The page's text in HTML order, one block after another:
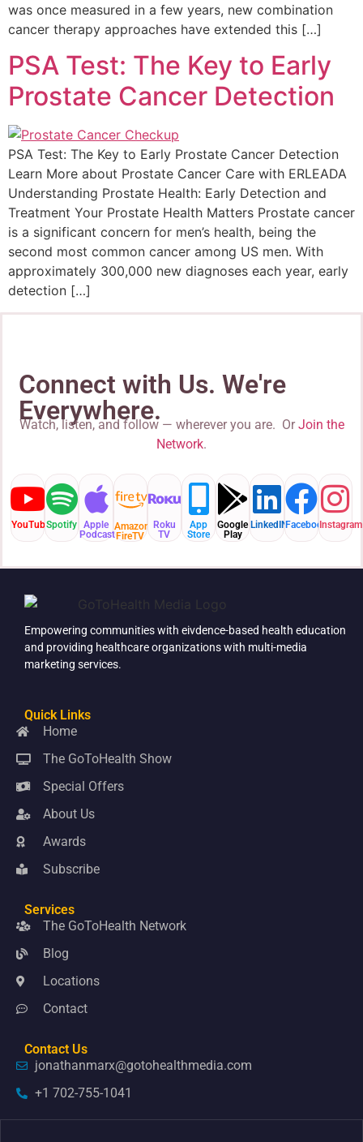
was once measured in a few years, new combination
cancer therapy approaches have extended this […]
PSA Test: The Key to Early
Prostate Cancer Detection
PSA Test: The Key to Early Prostate Cancer Detection
Learn More about Prostate Cancer Care with ERLEADA
Understanding Prostate Health: Early Detection and
Treatment Your Prostate Health Matters Prostate cancer
is a significant concern for men’s health, being the
second most common cancer among US men. With
approximately 300,000 new diagnoses each year, early
detection […]
Connect with Us. We're
Everywhere.
Watch, listen, and follow — wherever you are. OrJoin the
Network.
YouTubeSpotify Apple
Podcast
Amazon
FireTV
Roku
TV
App
Store
Google
Play
LinkedINFacebookInstagram
Empowering communities with eivdence-based health education
and providing healthcare organizations with multi-media
marketing services.
Quick Links
Home
The GoToHealth Show
Special Offers
About Us
Awards
Subscribe
Services
The GoToHealth Network
Blog
Locations
Contact
Contact Us
jonathanmarx@gotohealthmedia.com
+1 702-755-1041